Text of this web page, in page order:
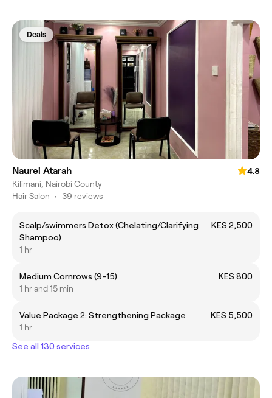
Deals
Naurei Atarah
4.8
Kilimani, Nairobi County
Hair Salon • 39 reviews
Scalp/swimmers Detox (Chelating/Clarifying
Shampoo)
KES 2,500
1 hr
Medium Cornrows (9–15)
KES 800
1 hr and 15 min
Value Package 2: Strengthening Package
KES 5,500
1 hr
See all 130 services